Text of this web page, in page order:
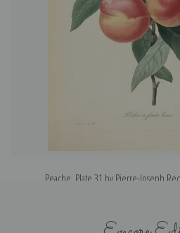
Peache, Plate 31 by Pierre-Joseph